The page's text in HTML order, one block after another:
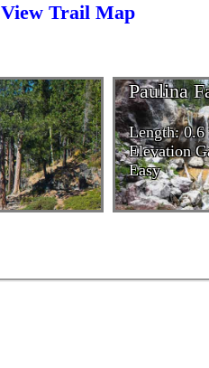
View Trail Map
Paulina
Length: 0.6
Elevation
Easy